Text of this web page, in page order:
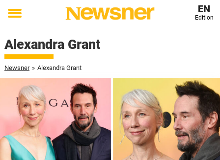
Toggle
EN
Edition
Alexandra Grant
Newsner » Alexandra Grant